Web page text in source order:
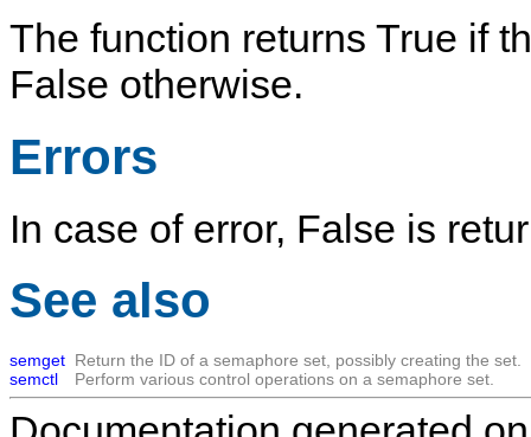
The function returns True if
False otherwise.
Errors
In case of error, False is
See also
semget Return the ID of a semaphore set, possibly creating the set.
semctl
Perform various control operations on a semaphore set.